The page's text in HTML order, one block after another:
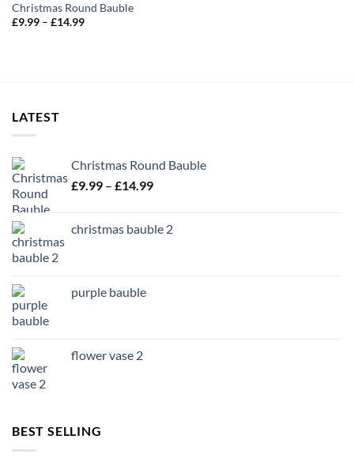
Christmas Round Bauble
£9.99 – £14.99Price
LATEST
Christmas Round Bauble
£9.99 – £14.99Price
through
christmas bauble 2
purple bauble
flower vase 2
BEST SELLING